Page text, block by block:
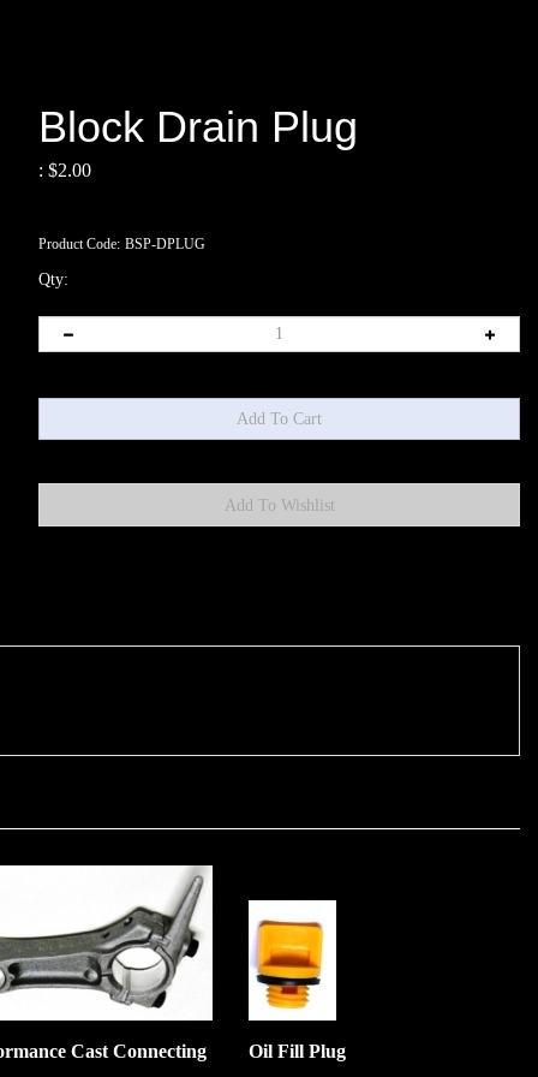
Block Drain Plug
: $2.00
Product Code: BSP-DPLUG
Qty:
Cast Connecting
Oil Fill Plug
:$3.00